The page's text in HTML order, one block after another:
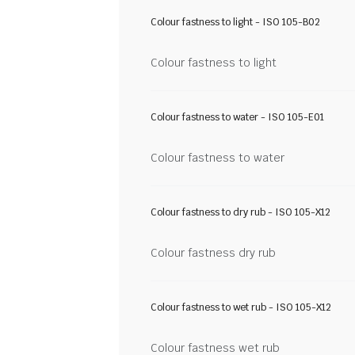
Colour fastness to light - ISO 105-B02
Colour fastness to light
Colour fastness to water - ISO 105-E01
Colour fastness to water
Colour fastness to dry rub - ISO 105-X12
Colour fastness dry rub
Colour fastness to wet rub - ISO 105-X12
Colour fastness wet rub